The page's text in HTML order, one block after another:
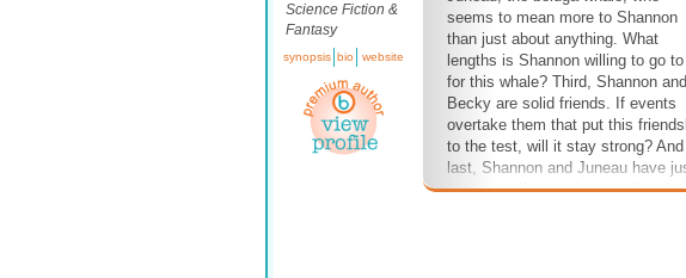
Science Fiction &
Fantasy
synopsis bio website
seems to mean more to Shannon
than just about anything. What
lengths is Shannon willing to go to
for this whale? Third, Shannon and
Becky are solid friends. If events
overtake them that put this
to the test, will it stay strong? And
last, Shannon and Juneau have
been engulfed by the inexplicable